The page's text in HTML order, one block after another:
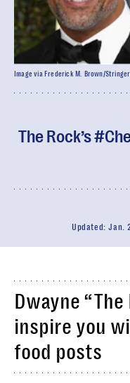
The Rock’s
Updated:Jan.
Image via Frederick M. Brown/
Dwayne
inspire you
food posts